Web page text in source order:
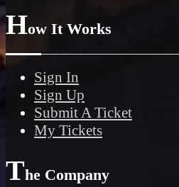
How It Works
Sign In
Sign Up
Submit A Ticket
My Tickets
The Company